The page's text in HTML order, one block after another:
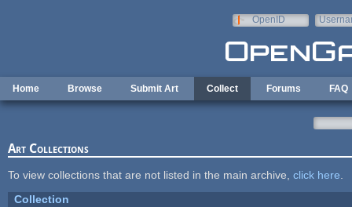
OpenID
Home Browse Submit Art Collect Forums FAQ
Art Collections
To view collections that are not listed in the main archive, click here
Collection